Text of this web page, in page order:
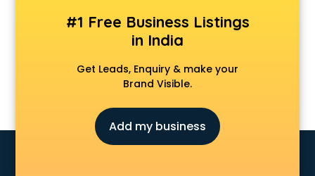
Consultant in ongole
Contractors in ongole
Court in ongole
Coworking Spaces in ongole
Delivery in ongole
Detective in ongole
Developers in ongole
#1 Free Business Listings
in India
Get Leads, Enquiry & make your
Brand Visible.
Add my business